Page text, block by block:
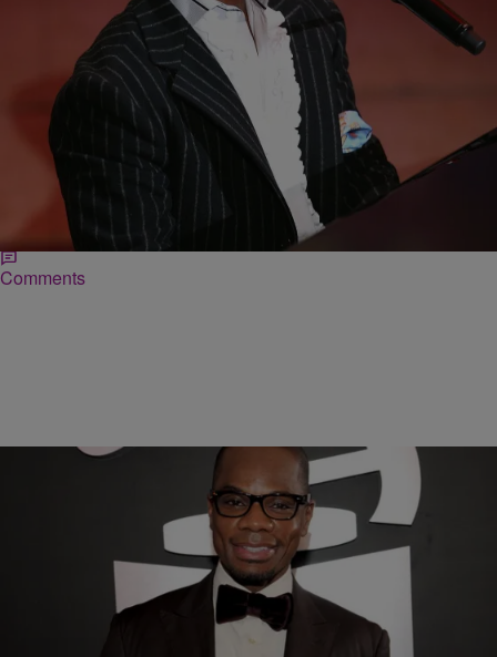
DAILY BREAD Ed Powell
Heartbreaking: Kirk Franklin Reveals One of His
‘Most Painful’ Childhood Memories
It is the classic image of the child waiting for the parent that never
comes, which perfectly captures the painful reality of Kirk
Franklin’s…
Comments
Ed Powell
Kirk Franklin Opens Up About Crack-Addicted